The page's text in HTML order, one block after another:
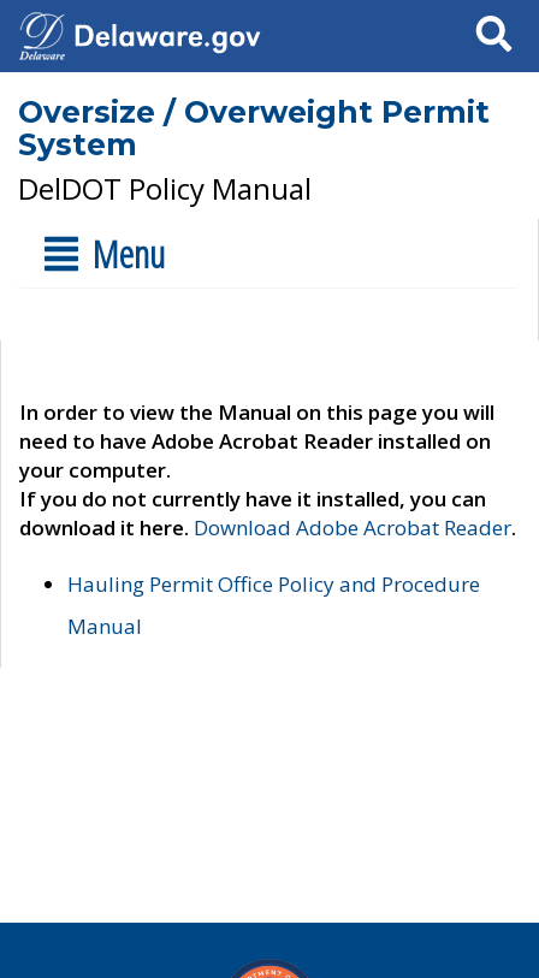
Search
Oversize / Overweight Permit
System
DelDOT Policy Manual
Menu
In order to view the Manual on this page you will
need to have Adobe Acrobat Reader installed on
your computer.
If you do not currently have it installed, you can
download it here. Download Adobe Acrobat Reader.
Hauling Permit Office Policy and Procedure
Manual